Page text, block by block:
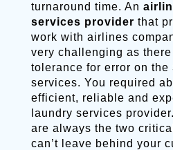
turnaround time. An
services provider that
work with airlines
very challenging as
tolerance for error on
services. You required
efficient, reliable and
laundry services
are always the two
can’t leave behind your